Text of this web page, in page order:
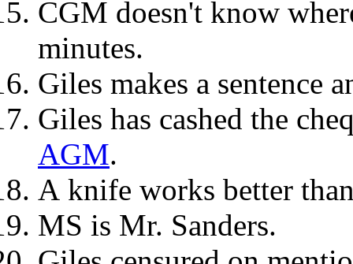
CGM doesn't know
minutes.
Giles makes a sentence
Giles has cashed the
AGM.
A knife works better
MS is Mr. Sanders.